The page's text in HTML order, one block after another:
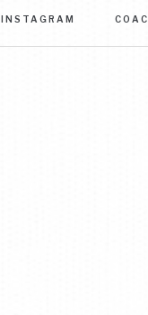
INSTAGRAM